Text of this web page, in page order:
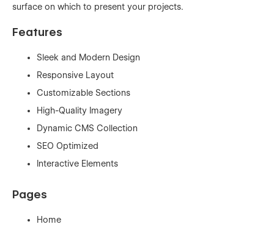
surface on which to present your projects.
Features
Sleek and Modern Design
Responsive Layout
Customizable Sections
High-Quality Imagery
Dynamic CMS Collection
SEO Optimized
Interactive Elements
Pages
Home